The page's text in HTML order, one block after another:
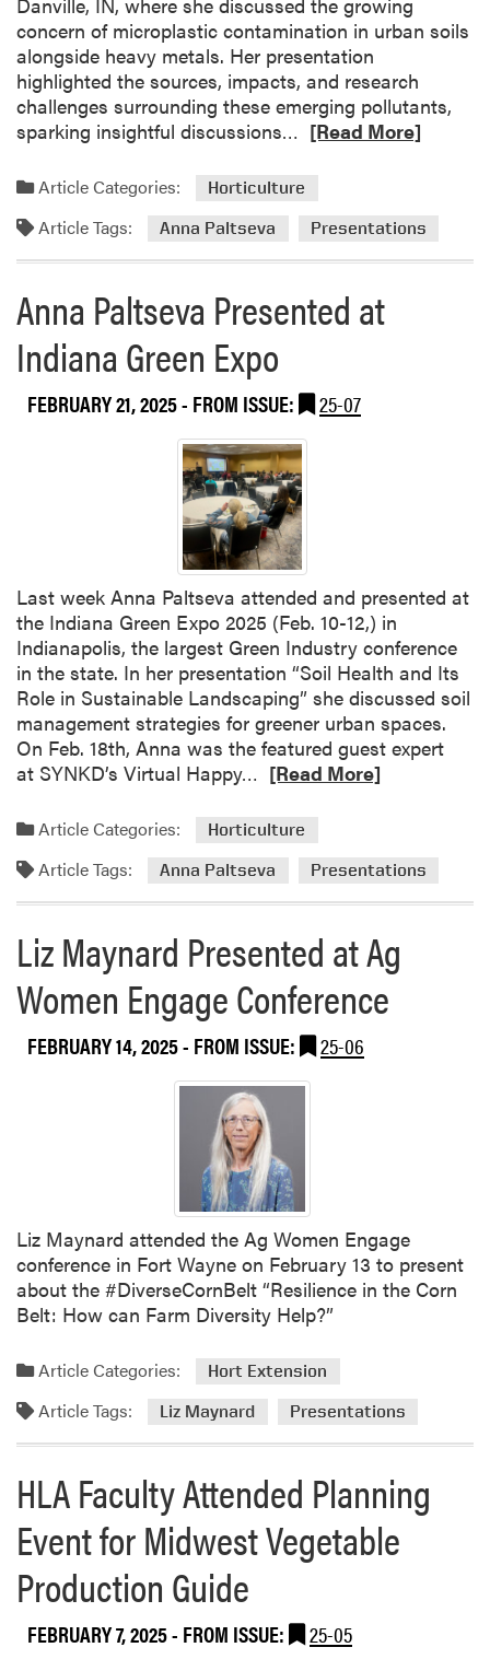
f
e
r
e
n
c
(
S
R
)
concern of microplastic contamination in urban soils
alongside heavy metals. Her presentation
highlighted the sources, impacts, and research
challenges surrounding these emerging pollutants,
sparking insightful discussions…
a
m
o
e
a
u
A
n
n
a
P
a
l
t
s
e
v
a
P
r
s
t
d
t
I
n
d
A
s
s
o
c
a
i
o
o
f
S
o
C
[Read More]
Article Categories: Horticulture
Article Tags: Anna Paltseva Presentations
Anna Paltseva Presented at
Indiana Green Expo
FEBRUARY 21, 2025- FROM ISSUE: 25-07
Last week Anna Paltseva attended and presented at
the Indiana Green Expo 2025 (Feb. 10-12,) in
Indianapolis, the largest Green Industry conference
in the state. In her presentation “Soil Health and Its
Role in Sustainable Landscaping” she discussed soil
management strategies for greener urban spaces.
On Feb. 18th, Anna was the featured guest expert
at SYNKD’s Virtual Happy…
a
m
o
e
a
b
o
u
A
n
n
a
P
a
l
t
e
a
e
s
e
n
t
a
t
[Read More]
Article Categories: Horticulture
Article Tags: Anna Paltseva Presentations
Liz Maynard Presented at Ag
Women Engage Conference
FEBRUARY 14, 2025- FROM ISSUE: 25-06
Liz Maynard attended the Ag Women Engage
conference in Fort Wayne on February 13 to present
about the #DiverseCornBelt “Resilience in the Corn
Belt: How can Farm Diversity Help?”
Article Categories: Hort Extension
Article Tags: Liz Maynard Presentations
HLA Faculty Attended Planning
Event for Midwest Vegetable
Production Guide
FEBRUARY 7, 2025- FROM ISSUE: 25-05